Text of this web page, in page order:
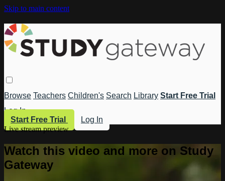
Skip to main content
Browse Teachers Children's Search Library Start Free Trial
Log In
Start Free Trial
Log In
Live stream preview
Watch this video and more on Study
Gateway